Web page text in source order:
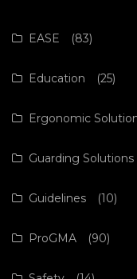
EASE (83)
Education (25)
Ergonomic
Guarding Solutions
Guidelines (10)
ProGMA (90)